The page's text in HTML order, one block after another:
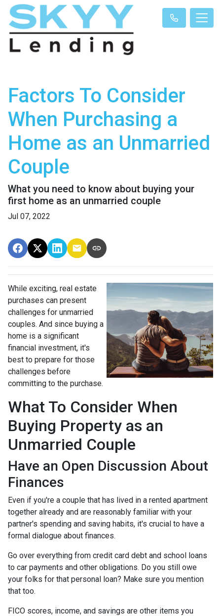
Factors To Consider
When Purchasing a
Home as an Unmarried
Couple
What you need to know about buying your
first home as an unmarried couple
Jul 07, 2022
While exciting, real estate
purchases can present
challenges for unmarried
couples. And since buying a
home is a significant
financial investment, it's
best to prepare for those
challenges before
committing to the purchase.
What To Consider When
Buying Property as an
Unmarried Couple
Have an Open Discussion About
Finances
Even if you're a couple that has lived in a rented apartment
together already and are reasonably familiar with your
partner's spending and saving habits, it's crucial to have a
formal dialogue about finances.
Go over everything from credit card debt and school loans
to car payments and other obligations. Do you still owe
your folks for that personal loan? Make sure you mention
that too.
FICO scores, income, and savings are other items you